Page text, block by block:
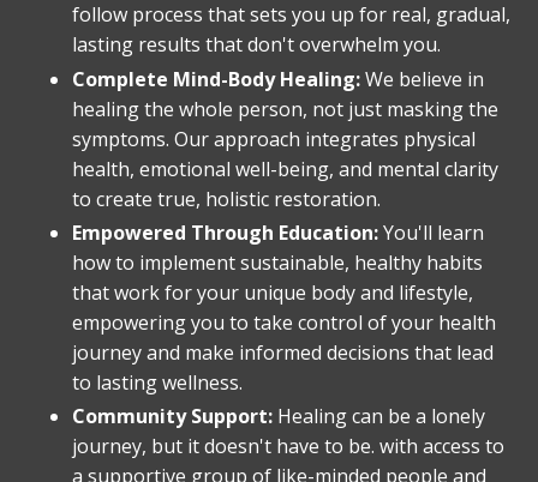
follow process that sets you up for real, gradual,
lasting results that don't overwhelm you.
Complete Mind-Body Healing:We believe in
healing the whole person, not just masking the
symptoms. Our approach integrates physical
health, emotional well-being, and mental clarity
to create true, holistic restoration.
Empowered Through Education:You'll learn
how to implement sustainable, healthy habits
that work for your unique body and lifestyle,
empowering you to take control of your health
journey and make informed decisions that lead
to lasting wellness.
Community Support: Healing can be a lonely
journey, but it doesn't have to be. with access to
a supportive group of like-minded people and